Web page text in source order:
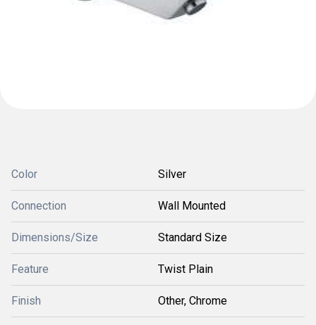
Color Silver
Connection Wall Mounted
Dimensions/Size Standard Size
Feature Twist Plain
Finish Other, Chrome